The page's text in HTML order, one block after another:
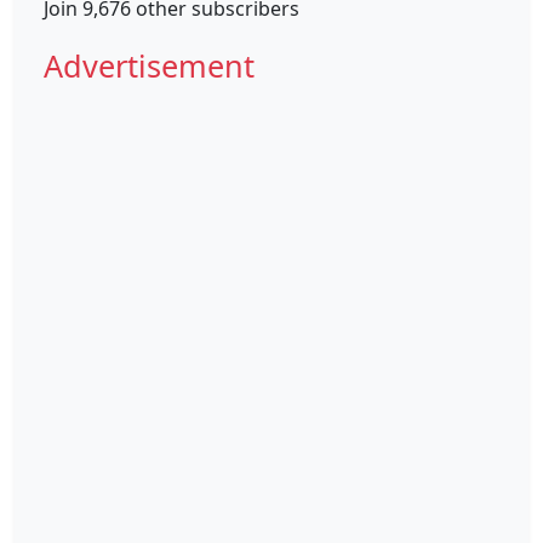
Join 9,676 other subscribers
Advertisement